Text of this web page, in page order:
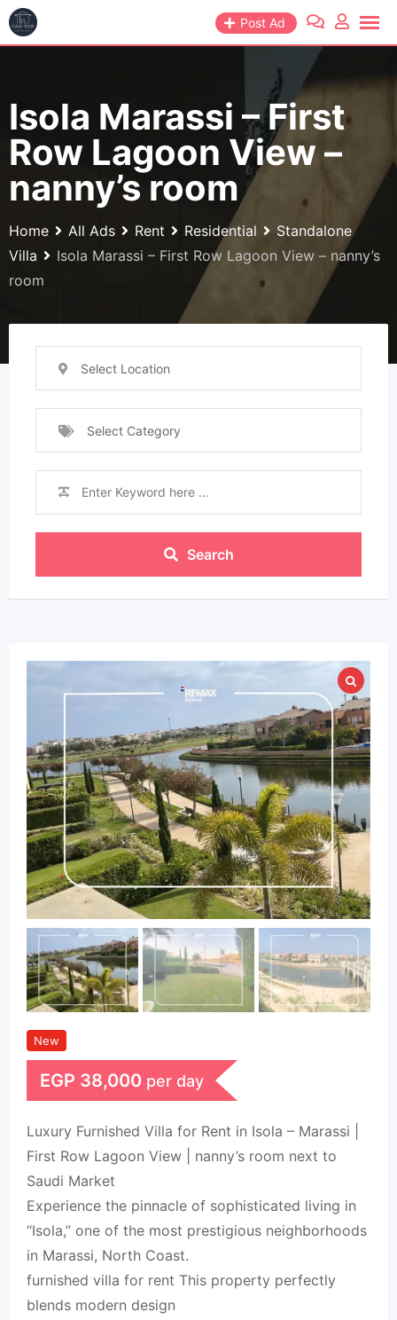
Skip
to
Post Ad
Isola Marassi – First
Row Lagoon View –
nanny’s room
Home All Ads Rent Residential
Standalone
Villa
Isola Marassi – First Row Lagoon View – nanny’s
room
Select Location
Select Category
Search
New
EGP 38,000 per day
Luxury Furnished Villa for Rent in Isola – Marassi |
First Row Lagoon View | nanny’s room next to
Saudi Market
Experience the pinnacle of sophisticated living in
“Isola,” one of the most prestigious neighborhoods
in Marassi, North Coast.
furnished villa for rent This property perfectly
blends modern design